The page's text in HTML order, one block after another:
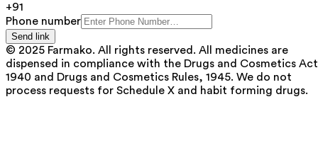
+91
Phone number
Send link
© 2025 Farmako. All rights reserved. All medicines are
dispensed in compliance with the Drugs and Cosmetics
1940 and Drugs and Cosmetics Rules, 1945. We do not
process requests for Schedule X and habit forming drugs.